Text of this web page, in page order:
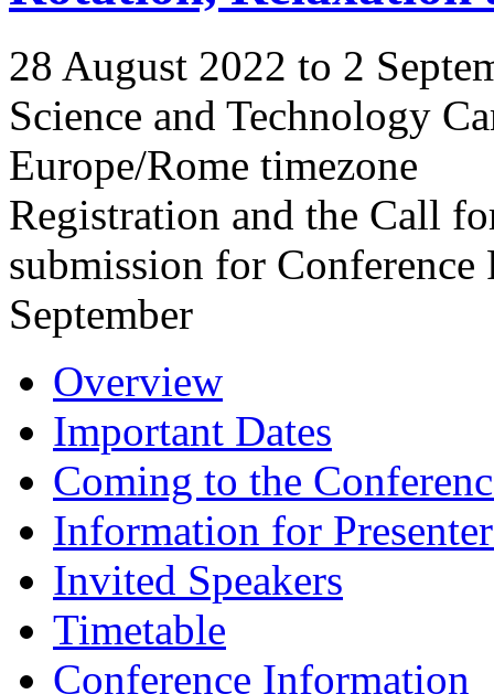
28 August 2022 to 2
Science and Technology
Europe/Rome timezone
Registration and the Call
submission for
September
Overview
Important Dates
Coming to the
Information for
Invited Speakers
Timetable
Conference Information